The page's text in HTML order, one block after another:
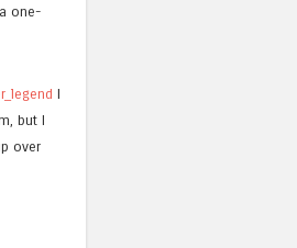
one-
I
but I
over